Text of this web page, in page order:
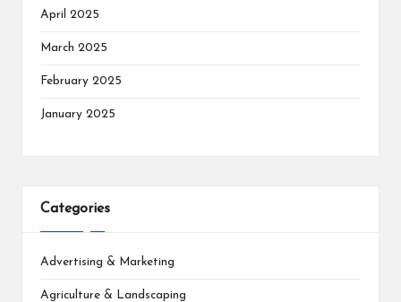
April 2025
March 2025
February 2025
January 2025
Categories
Advertising & Marketing
Agriculture & Landscaping